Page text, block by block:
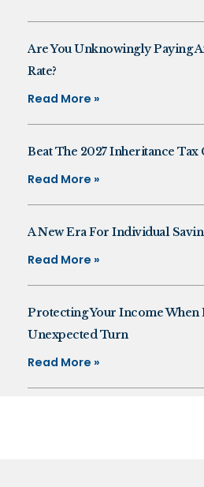
Are You Unknowingly Paying
Rate?
Read More »
Beat The 2027 Inheritance Tax
Read More »
A New Era For Individual
Read More »
Protecting Your Income When
Unexpected Turn
Read More »